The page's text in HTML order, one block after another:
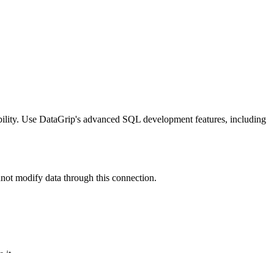
Use DataGrip's advanced SQL development features, including
modify data through this connection.